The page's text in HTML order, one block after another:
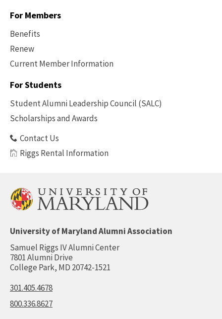
For Members
Benefits
Renew
Current Member Information
Footer
Benefits
For Students
Student Alumni Leadership Council (SALC)
Scholarships and Awards
Contact Us
Riggs Rental Information
University of Maryland Alumni Association
Samuel Riggs IV Alumni Center
7801 Alumni Drive
College Park, MD 20742-1521
301.405.4678
800.336.8627